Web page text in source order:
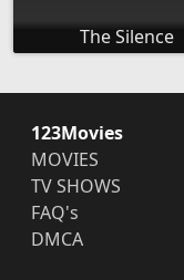
The Silence
123Movies
MOVIES
TV SHOWS
FAQ's
DMCA